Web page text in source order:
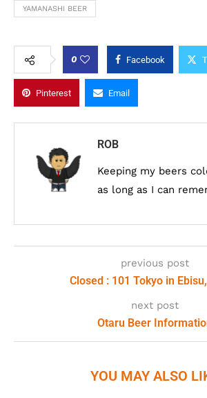
YAMANASHI BEER
0 Facebook
Pinterest Email
ROB
Keeping my beers
as long as I can
previous post
Closed : 101 Tokyo in
next post
Otaru Beer
YOU MAY ALSO